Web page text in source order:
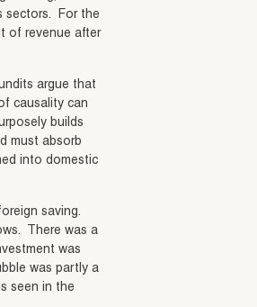
sectors. For the
of revenue after
argue that
causality can
builds
must absorb
into domestic
saving.
There was a
was
was partly a
seen in the